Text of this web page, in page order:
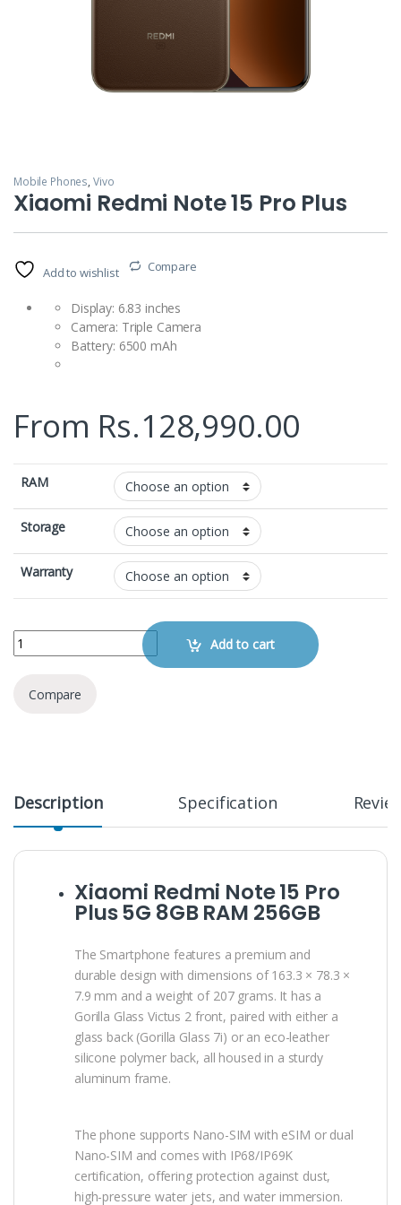
Mobile Phones, Vivo
Xiaomi Redmi Note 15 Pro Plus
Add to wishlist Compare
Display: 6.83 inches
Camera: Triple Camera
Battery: 6500 mAh
From Rs.128,990.00
RAM
Storage
Warranty
Xiaomi Redmi Note 15 Pro Plus quantityAdd to cart
Compare
Description Specification
Xiaomi Redmi Note 15 Pro
Plus 5G 8GB RAM 256GB
The Smartphone features a premium and
durable design with dimensions of 163.3 × 78.3 ×
7.9 mm and a weight of 207 grams. It has a
Gorilla Glass Victus 2 front, paired with either a
glass back (Gorilla Glass 7i) or an eco-leather
silicone polymer back, all housed in a sturdy
aluminum frame.
The phone supports Nano-SIM with eSIM or dual
Nano-SIM and comes with IP68/IP69K
certification, offering protection against dust,
high-pressure water jets, and water immersion.